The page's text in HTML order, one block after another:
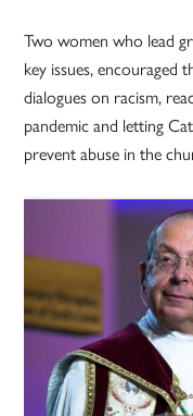
Two women who lead
key issues, encouraged
dialogues on racism,
pandemic and letting
prevent abuse in the